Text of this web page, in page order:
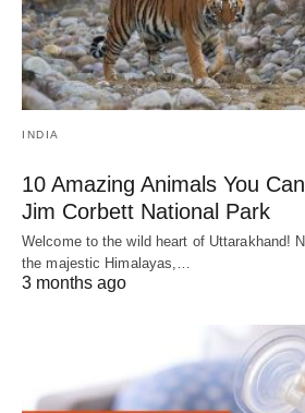
INDIA
10 Amazing Animals You
Jim Corbett National Park
Welcome to the wild heart of Uttarakhand!
the majestic Himalayas,…
3 months ago